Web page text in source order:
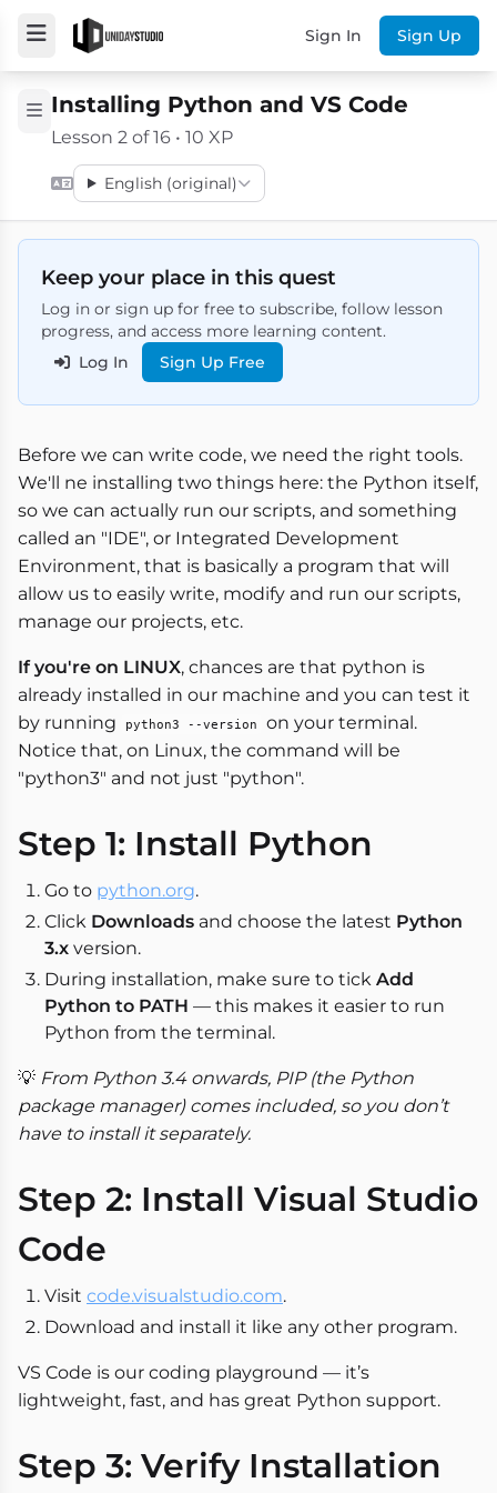
Sign In Sign Up
Installing Python and VS Code
Lesson 2 of 16 • 10 XP
English (original)
Keep your place in this quest
Log in or sign up for free to subscribe, follow lesson
progress, and access more learning content.
Log In
Sign Up Free
Before we can write code, we need the right tools.
We'll ne installing two things here: the Python itself,
so we can actually run our scripts, and something
called an "IDE", or Integrated Development
Environment, that is basically a program that will
allow us to easily write, modify and run our scripts,
manage our projects, etc.
If you're on LINUX, chances are that python is
already installed in our machine and you can test it
by running
python3 --version
on your terminal.
Notice that, on Linux, the command will be
"python3" and not just "python".
Step 1: Install Python
Go to python.org.
Click Downloads and choose the latest Python
3.x version.
During installation, make sure to tick Add
Python to PATH — this makes it easier to run
Python from the terminal.
💡 From Python 3.4 onwards, PIP (the Python
package manager) comes included, so you don’t
have to install it separately.
Step 2: Install Visual Studio
Code
Visit code.visualstudio.com.
Download and install it like any other program.
VS Code is our coding playground — it’s
lightweight, fast, and has great Python support.
Step 3: Verify Installation